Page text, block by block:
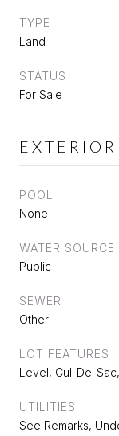
TYPE
Land
STATUS
For Sale
EXTERIOR
POOL
None
WATER SOURCE
Public
SEWER
Other
LOT FEATURES
Level, Cul-De-
UTILITIES
See Remarks,